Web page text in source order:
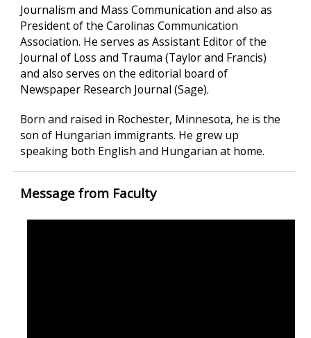
Journalism and Mass Communication and also as
President of the Carolinas Communication
Association. He serves as Assistant Editor of the
Journal of Loss and Trauma (Taylor and Francis)
and also serves on the editorial board of
Newspaper Research Journal (Sage).
Born and raised in Rochester, Minnesota, he is the
son of Hungarian immigrants. He grew up
speaking both English and Hungarian at home.
Message from Faculty